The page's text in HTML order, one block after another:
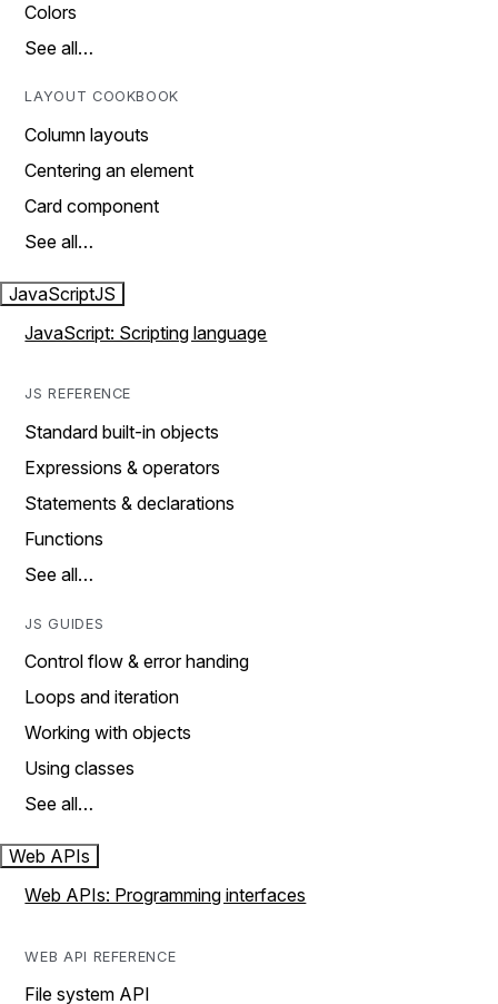
Colors
See all…
LAYOUT COOKBOOK
Column layouts
Centering an element
Card component
See all…
JavaScriptJS
JavaScript: Scripting language
JS REFERENCE
Standard built-in objects
Expressions & operators
Statements & declarations
Functions
See all…
JS GUIDES
Control flow & error handing
Loops and iteration
Working with objects
Using classes
See all…
Web APIs
Web APIs: Programming interfaces
WEB API REFERENCE
File system API